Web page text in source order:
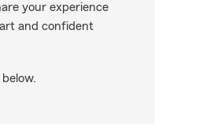
your experience
and confident